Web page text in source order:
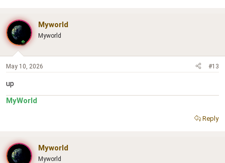
Myworld
Myworld
May 10, 2026 #13
up
MyWorld
Reply
Myworld
Myworld